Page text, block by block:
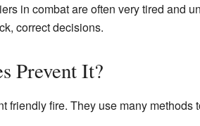
in combat are often very tired and
correct decisions.
Prevent It?
friendly fire. They use many methods